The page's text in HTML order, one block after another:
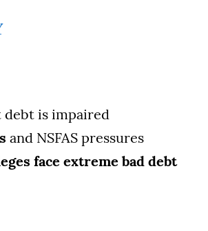
debt is impaired
and NSFAS pressures
face extreme bad debt